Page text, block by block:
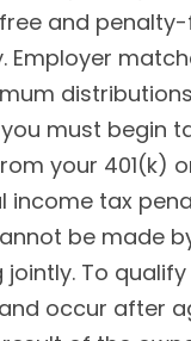
and
Employer
must begin
your 401(k)
income tax
be made
jointly. To
occur after